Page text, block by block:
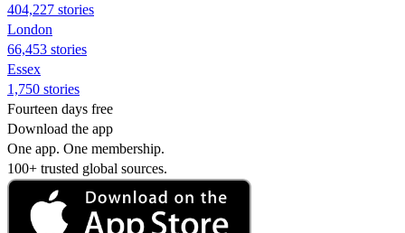
404,227 stories
London
66,453 stories
Essex
1,750 stories
Fourteen days free
Download the app
One app. One membership.
100+ trusted global sources.